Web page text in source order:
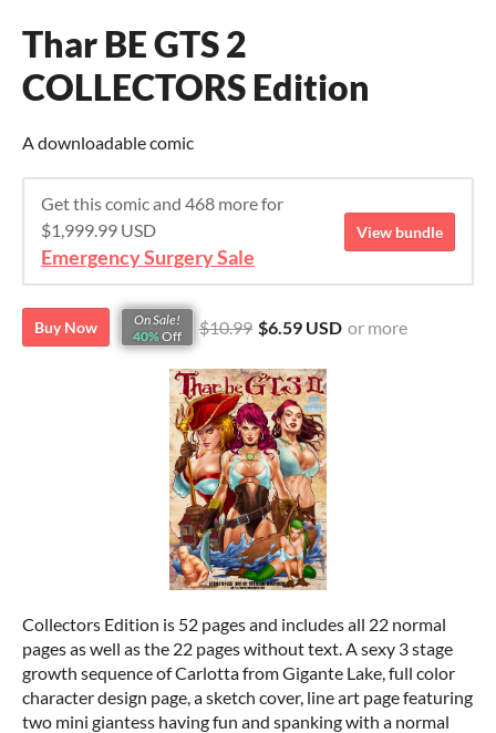
Thar BE GTS 2
COLLECTORS Edition
A downloadable comic
Get this comic and 468 more for
$1,999.99 USD
Emergency Surgery Sale
View bundle
Buy Now
On Sale!
40% Off $10.99 $6.59 USD or more
Collectors Edition is 52 pages and includes all 22 normal
pages as well as the 22 pages without text. A sexy 3 stage
growth sequence of Carlotta from Gigante Lake, full color
character design page, a sketch cover, line art page featuring
two mini giantess having fun and spanking with a normal